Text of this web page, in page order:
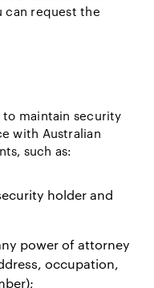
can request the
maintain security
with Australian
such as:
holder and
power of attorney
occupation,